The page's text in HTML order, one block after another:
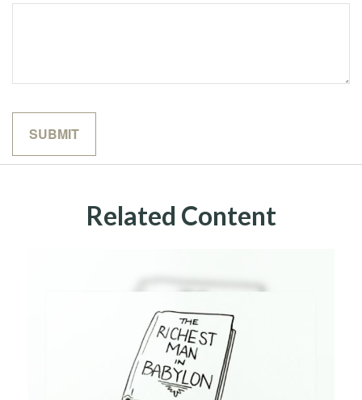
Related Content